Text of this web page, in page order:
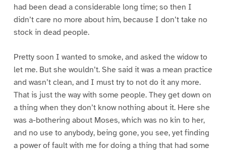
had been dead a considerable long time; so then I
didn’t care no more about him, because I don’t take no
stock in dead people.
Pretty soon I wanted to smoke, and asked the widow to
let me. But she wouldn’t. She said it was a mean practice
and wasn’t clean, and I must try to not do it any more.
That is just the way with some people. They get down on
a thing when they don’t know nothing about it. Here she
was a-bothering about Moses, which was no kin to her,
and no use to anybody, being gone, you see, yet finding
a power of fault with me for doing a thing that had some